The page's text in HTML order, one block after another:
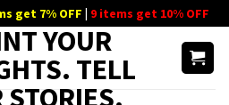
get 7% OFF | 9 items get 10% OFF